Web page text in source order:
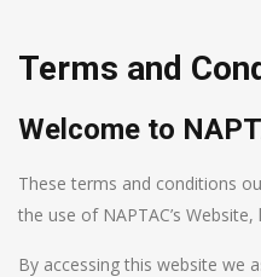
Terms and
Welcome to
These terms and conditions
the use of NAPTAC’s
By accessing this website we